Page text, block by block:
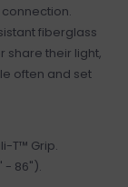
connection.
fiberglass
share their light,
often and set
T™ Grip.
- 86").